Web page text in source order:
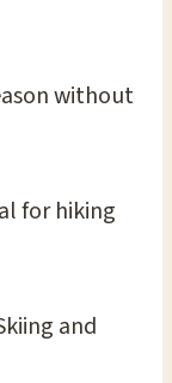
without
for hiking
and